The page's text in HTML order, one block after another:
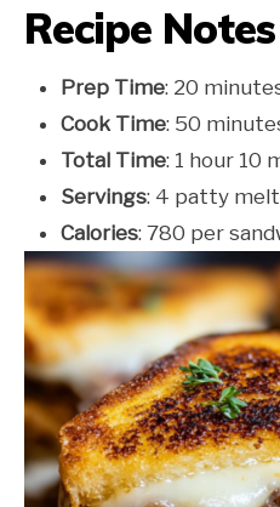
Recipe Notes
Prep Time: 20
Cook Time: 50
Total Time: 1 hour 10
Servings: 4 patty
Calories: 780 per